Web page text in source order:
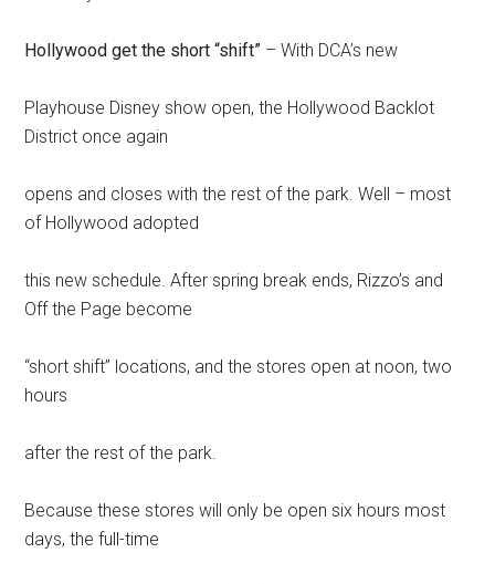
Hollywood get the short “shift” – With DCA’s new
Playhouse Disney show open, the Hollywood Backlot
District once again
opens and closes with the rest of the park. Well – most
of Hollywood adopted
this new schedule. After spring break ends, Rizzo’s and
Off the Page become
“short shift” locations, and the stores open at noon, two
hours
after the rest of the park.
Because these stores will only be open six hours most
days, the full-time